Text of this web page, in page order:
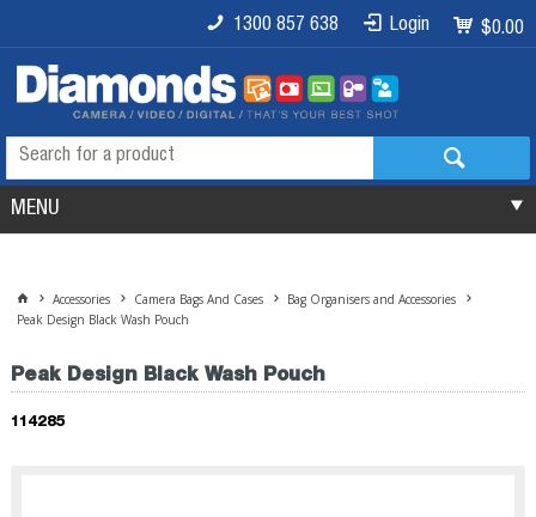
$0.00
Login
1300 857 638
MENU
Accessories Camera Bags And Cases
Bag Organisers and Accessories
Peak Design Black Wash Pouch
Peak Design Black Wash Pouch
114285